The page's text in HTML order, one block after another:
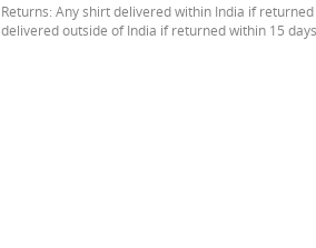
Returns: Any shirt delivered within India if
delivered outside of India if returned within 15